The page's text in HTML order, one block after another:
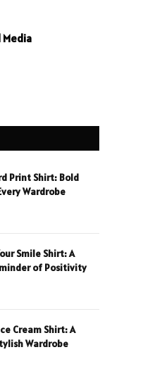
Media
Print Shirt: Bold
Wardrobe
Smile Shirt: A
of Positivity
Cream Shirt: A
Wardrobe